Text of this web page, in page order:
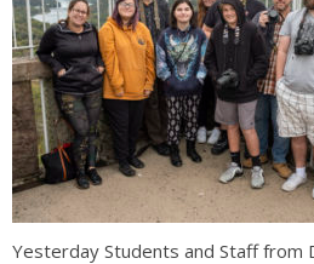
Yesterday Students and Staff from